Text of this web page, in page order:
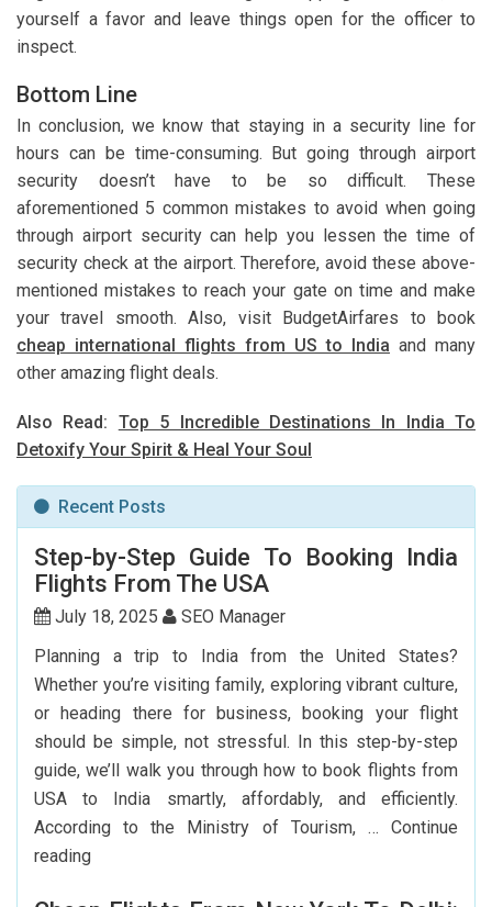
yourself a favor and leave things open for the officer to
inspect.
Bottom Line
In conclusion, we know that staying in a security line for
hours can be time-consuming. But going through airport
security doesn’t have to be so difficult. These
aforementioned 5 common mistakes to avoid when going
through airport security can help you lessen the time of
security check at the airport. Therefore, avoid these above-
mentioned mistakes to reach your gate on time and make
your travel smooth. Also, visit BudgetAirfares to book
cheap international flights from US to India and many
other amazing flight deals.
Also Read: Top 5 Incredible Destinations In India To
Detoxify Your Spirit & Heal Your Soul
Recent Posts
Step-by-Step Guide To Booking India
Flights From The USA
July 18, 2025
SEO Manager
Planning a trip to India from the United States?
Whether you’re visiting family, exploring vibrant culture,
or heading there for business, booking your flight
should be simple, not stressful. In this step-by-step
guide, we’ll walk you through how to book flights from
USA to India smartly, affordably, and efficiently.
According to the Ministry of Tourism, … Continue
readingStep-